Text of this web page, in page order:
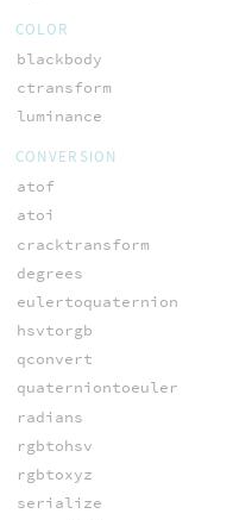
COLOR
blackbody
ctransform
luminance
CONVERSION
atof
atoi
cracktransform
degrees
eulertoquaternion
hsvtorgb
qconvert
quaterniontoeuler
radians
rgbtohsv
rgbtoxyz
serialize